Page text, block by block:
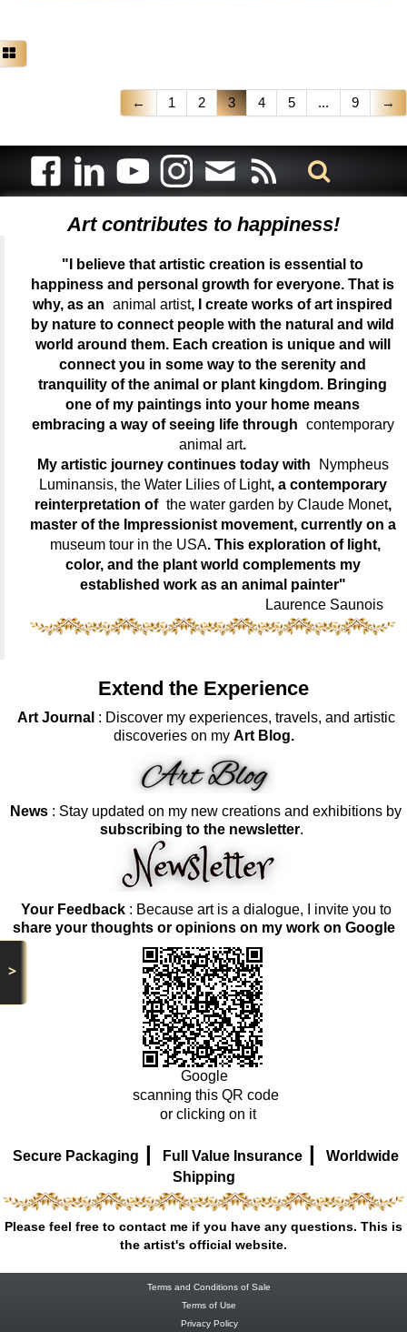
>
← 1 2 3 4 5 ... 9 →
Art contributes to happiness!
"I believe that artistic creation is essential to
happiness and personal growth for everyone. That is
why, as an animal artist, I create works of art inspired
by nature to connect people with the natural and wild
world around them. Each creation is unique and will
connect you in some way to the serenity and
tranquility of the animal or plant kingdom. Bringing
one of my paintings into your home means
embracing a way of seeing life through contemporary
animal art.
My artistic journey continues today with
Nympheus
Luminansis, the Water Lilies of Light, a contemporary
reinterpretation of the water garden by Claude Monet,
master of the Impressionist movement, currently on a
museum tour in the USA. This exploration of light,
color, and the plant world complements my
established work as an animal painter"
Laurence Saunois
Extend the Experience
Art Journal : Discover my experiences, travels, and artistic
discoveries on my Art Blog.
News : Stay updated on my new creations and exhibitions by
subscribing to the newsletter.
Your Feedback: Because art is a dialogue, I invite you to
share your thoughts or opinions on my work on Google
Google
scanning this QR code
or clicking on it
Secure Packaging | Full Value Insurance |
Worldwide
Shipping
Please feel free to contact me if you have any questions. This is
the artist's official website.
Terms and Conditions of Sale
Terms of Use
Privacy Policy